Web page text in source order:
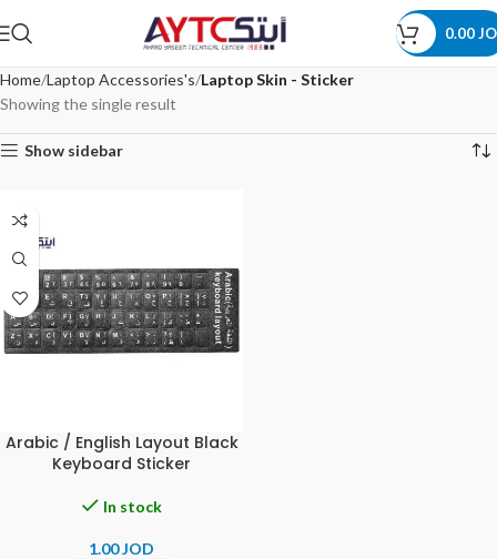
0.00
Home Laptop Accessories's Laptop Skin - Sticker
Showing the single result
Show sidebar
Arabic / English Layout Black
Keyboard Sticker
In stock
1.00JOD